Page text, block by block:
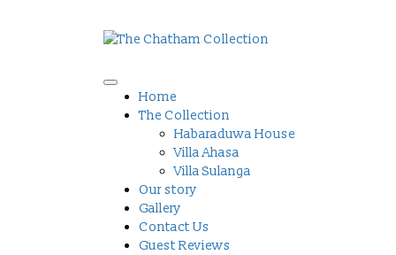
Home
The Collection
Habaraduwa House
Villa Ahasa
Villa Sulanga
Our story
Gallery
Contact Us
Guest Reviews